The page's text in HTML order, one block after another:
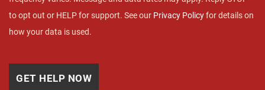
to opt out or HELP for support. See our Privacy Policyfor details on
how your data is used.